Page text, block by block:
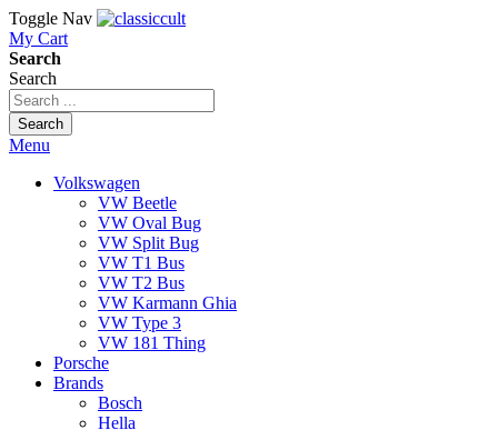
Toggle Nav
My Cart
Search
Search
Search
Menu
Volkswagen
VW Beetle
VW Oval Bug
VW Split Bug
VW T1 Bus
VW T2 Bus
VW Karmann Ghia
VW Type 3
VW 181 Thing
Porsche
Brands
Bosch
Hella